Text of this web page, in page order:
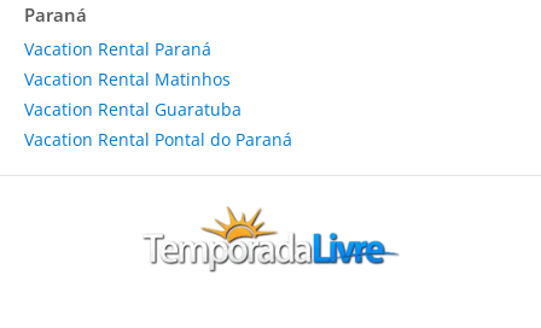
Paraná
Vacation Rental Paraná
Vacation Rental Matinhos
Vacation Rental Guaratuba
Vacation Rental Pontal do Paraná